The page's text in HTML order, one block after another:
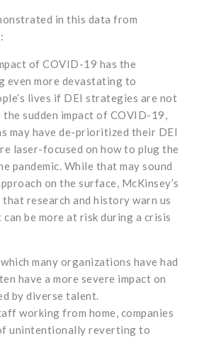
in this data from
of COVID-19 has the
even more devastating to
lives if DEI strategies are not
sudden impact of COVID-19,
may have de-prioritized their DEI
laser-focused on how to plug the
pandemic. While that may sound
on the surface, McKinsey’s
research and history warn us
be more at risk during a crisis
many organizations have had
have a more severe impact on
by diverse talent.
working from home, companies
unintentionally reverting to